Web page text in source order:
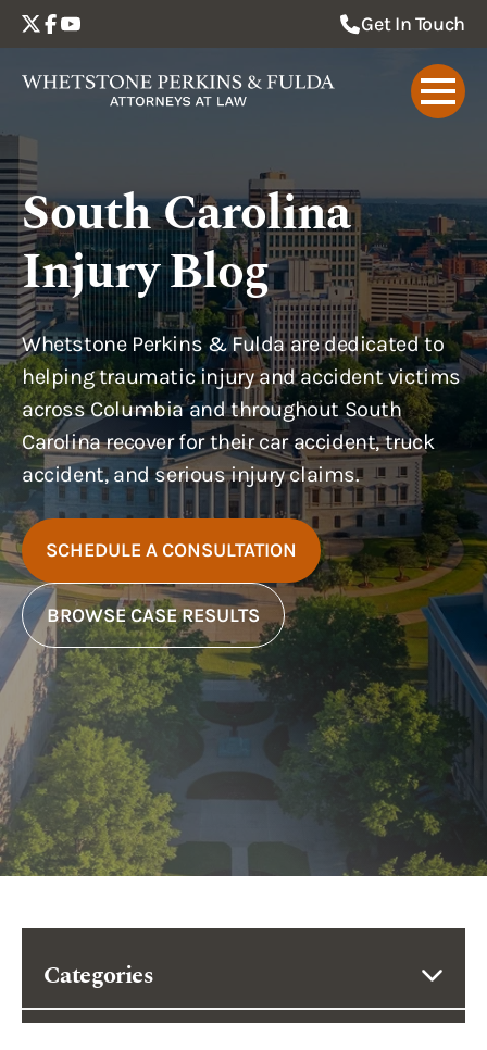
Get In Touch
South Carolina
Injury Blog
Whetstone Perkins & Fulda are dedicated to
helping traumatic injury and accident victims
across Columbia and throughout South
Carolina recover for their car accident, truck
accident, and serious injury claims.
SCHEDULE A CONSULTATION
BROWSE CASE RESULTS
Categories